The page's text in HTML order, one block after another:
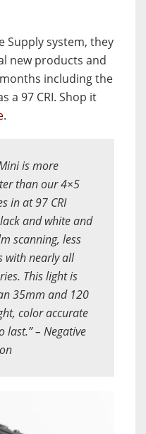
Supply system, they
new products and
including the
a 97 CRI. Shop it
.
is more
than our 4×5
in at 97 CRI
and white and
scanning, less
with nearly all
This light is
35mm and 120
color accurate
last.” – Negative